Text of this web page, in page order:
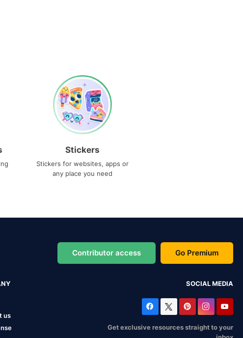
Stickers
Stickers for websites, apps or
any place you need
Contributor access Go Premium
us
SOCIAL MEDIA
Get exclusive resources straight to your